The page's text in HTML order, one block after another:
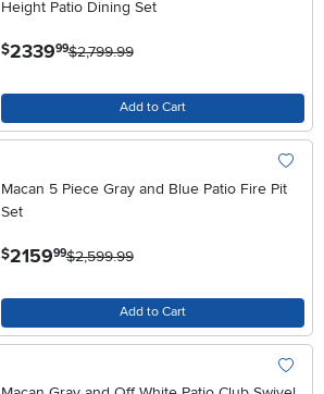
Height Patio Dining Set
$2339.99$2,799.99
Add to Cart
Macan 5 Piece Gray and Blue Patio Fire Pit
Set
$2159.99$2,599.99
Add to Cart